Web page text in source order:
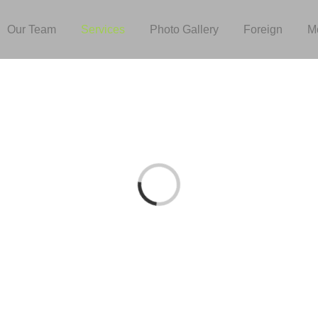
Our Team Services Photo Gallery Foreign
Loading...